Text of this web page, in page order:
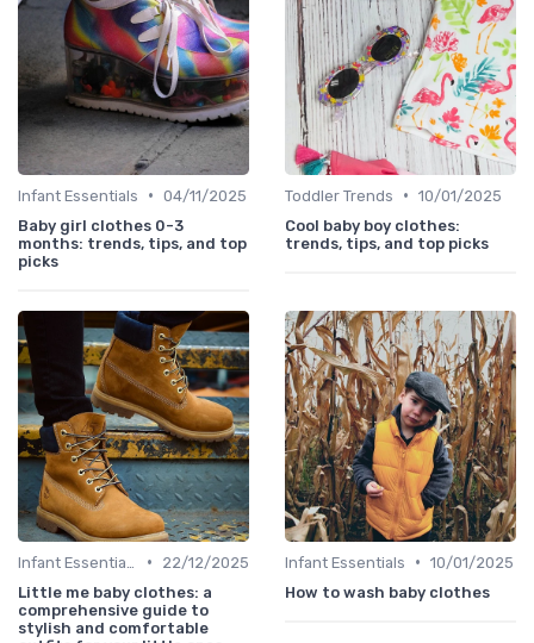
Infant Essentials • 04/11/2025
Baby girl clothes 0-3
months: trends, tips, and top
picks
Toddler Trends • 10/01/2025
Cool baby boy clothes:
trends, tips, and top picks
•
22/12/2025
Little me baby clothes: a
comprehensive guide to
stylish and comfortable
Infant Essentials • 10/01/2025
How to wash baby clothes